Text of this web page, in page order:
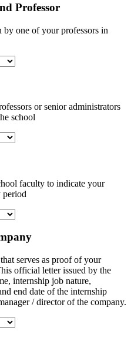
Professor
one of your professors in
or senior administrators
school
faculty to indicate your
period
serves as proof of your
official letter issued by the
internship job nature,
end date of the internship
/ director of the company.